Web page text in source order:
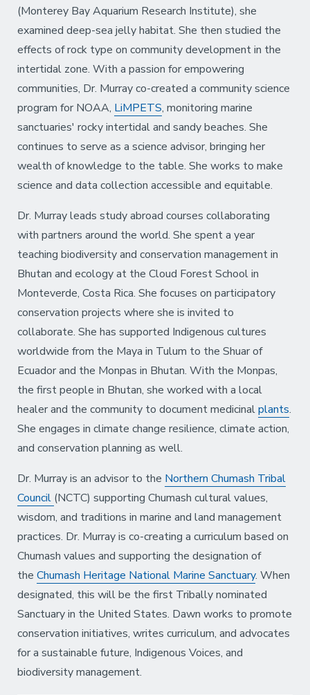
(Monterey Bay Aquarium Research Institute), she
examined deep-sea jelly habitat. She then studied the
effects of rock type on community development in the
intertidal zone. With a passion for empowering
communities, Dr. Murray co-created a community science
program for NOAA, LiMPETS, monitoring marine
sanctuaries' rocky intertidal and sandy beaches. She
continues to serve as a science advisor, bringing her
wealth of knowledge to the table. She works to make
science and data collection accessible and equitable.
Dr. Murray leads study abroad courses collaborating
with partners around the world. She spent a year
teaching biodiversity and conservation management in
Bhutan and ecology at the Cloud Forest School in
Monteverde, Costa Rica. She focuses on participatory
conservation projects where she is invited to
collaborate. She has supported Indigenous cultures
worldwide from the Maya in Tulum to the Shuar of
Ecuador and the Monpas in Bhutan. With the Monpas,
the first people in Bhutan, she worked with a local
healer and the community to document medicinalplants.
She engages in climate change resilience, climate action,
and conservation planning as well.
Dr. Murray is an advisor to the Northern Chumash Tribal
Council (NCTC) supporting Chumash cultural values,
wisdom, and traditions in marine and land management
practices. Dr. Murray is co-creating a curriculum based on
Chumash values and supporting the designation of
the Chumash Heritage National Marine Sanctuary. When
designated, this will be the first Tribally nominated
Sanctuary in the United States. Dawn works to promote
conservation initiatives, writes curriculum, and advocates
for a sustainable future, Indigenous Voices, and
biodiversity management.